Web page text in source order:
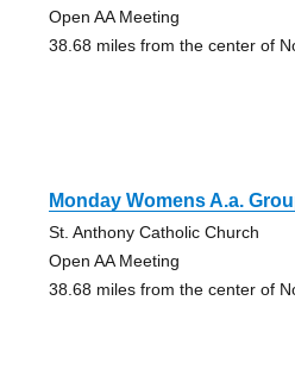
Open AA Meeting
38.68 miles from the center of
Monday Womens A.a.
St. Anthony Catholic Church
Open AA Meeting
38.68 miles from the center of